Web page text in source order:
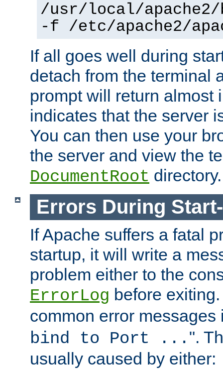
/usr/local/
-f /etc/apache2/
If all goes well during
detach from the terminal
prompt will return almost
indicates that the server
You can then use your
the server and view the
DocumentRoot directory.
Errors During
If Apache suffers a fatal
startup, it will write a
problem either to the
ErrorLog before
common error messages
bind to Port ... ".
usually caused by either: